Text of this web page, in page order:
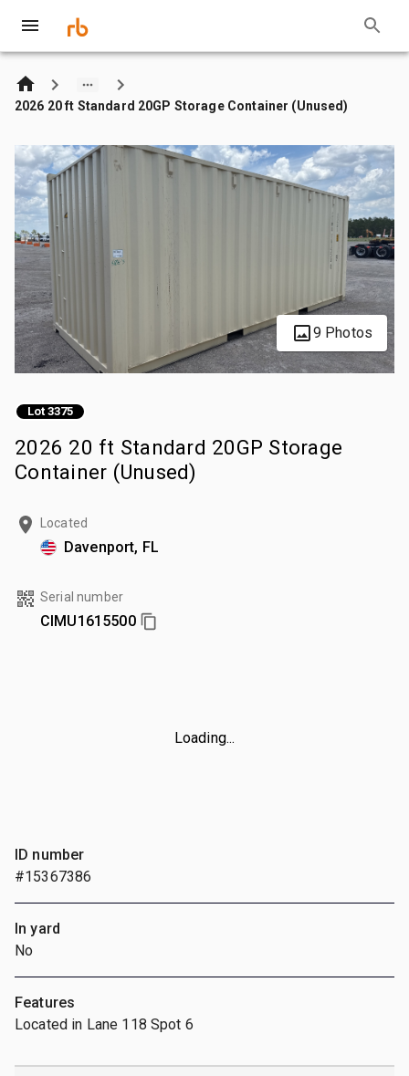
2026 20 ft Standard 20GP Storage Container (Unused)
9 Photos
Lot 3375
2026 20 ft Standard 20GP Storage
Container (Unused)
Located
Davenport, FL
Serial number
CIMU1615500
Loading...
ID number
#15367386
In yard
No
Features
Located in Lane 118 Spot 6